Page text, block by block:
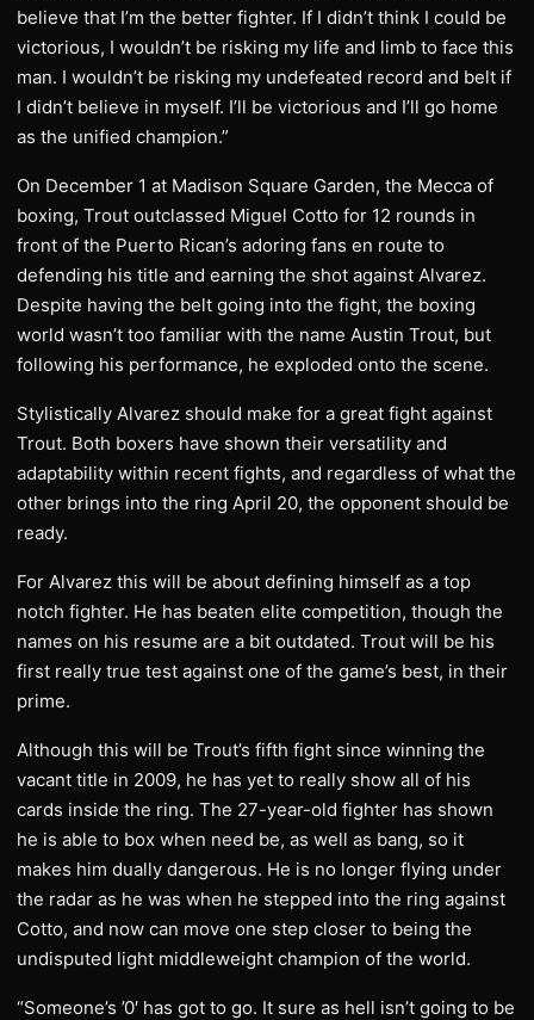
believe that I’m the better fighter. If I didn’t think I could be
victorious, I wouldn’t be risking my life and limb to face this
man. I wouldn’t be risking my undefeated record and belt if
I didn’t believe in myself. I’ll be victorious and I’ll go home
as the unified champion.”
On December 1 at Madison Square Garden, the Mecca of
boxing, Trout outclassed Miguel Cotto for 12 rounds in
front of the Puerto Rican’s adoring fans en route to
defending his title and earning the shot against Alvarez.
Despite having the belt going into the fight, the boxing
world wasn’t too familiar with the name Austin Trout, but
following his performance, he exploded onto the scene.
Stylistically Alvarez should make for a great fight against
Trout. Both boxers have shown their versatility and
adaptability within recent fights, and regardless of what the
other brings into the ring April 20, the opponent should be
ready.
For Alvarez this will be about defining himself as a top
notch fighter. He has beaten elite competition, though the
names on his resume are a bit outdated. Trout will be his
first really true test against one of the game’s best, in their
prime.
Although this will be Trout’s fifth fight since winning the
vacant title in 2009, he has yet to really show all of his
cards inside the ring. The 27-year-old fighter has shown
he is able to box when need be, as well as bang, so it
makes him dually dangerous. He is no longer flying under
the radar as he was when he stepped into the ring against
Cotto, and now can move one step closer to being the
undisputed light middleweight champion of the world.
“Someone’s ’0′ has got to go. It sure as hell isn’t going to be